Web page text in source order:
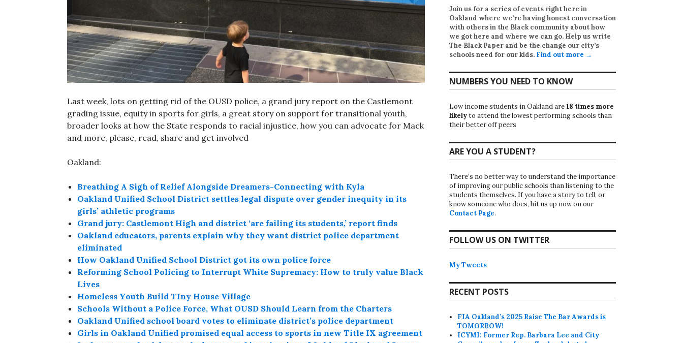
Last week, lots on getting rid of the OUSD police, a grand jury report on the Castlemont
grading issue, equity in sports for girls, a great story on support for transitional youth,
broader looks at how the State responds to racial injustice, how you can advocate for Mack
and more, please, read, share and get involved
Oakland:
Breathing A Sigh of Relief Alongside Dreamers-Connecting with Kyla
Oakland Unified School District settles legal dispute over gender inequity in its
girls’ athletic programs
Grand jury: Castlemont High and district ‘are failing its students,’ report finds
Oakland educators, parents explain why they want district police department
eliminated
How Oakland Unified School District got its own police force
Reforming School Policing to Interrupt White Supremacy: How to truly value Black
Lives
Homeless Youth Build TIny House Village
Schools Without a Police Force, What OUSD Should Learn from the Charters
Oakland Unified school board votes to eliminate district’s police department
Girls in Oakland Unified promised equal access to sports in new Title IX agreement
Join us for a series of events right here in
Oakland where we’re having honest conversation
with others in the Black community about how
we got here and where we can go. Help us write
The Black Paper and be the change our city’s
schools need for our kids. Find out more →
NUMBERS YOU NEED TO KNOW
Low income students in Oakland are18 times more
likelyto attend the lowest performing schools than
their better off peers
ARE YOU A STUDENT?
There’s no better way to understand the importance
of improving our public schools than listening to the
students themselves. If you have a story to tell, or
know someone who does, hit us up now on our
Contact Page.
FOLLOW US ON TWITTER
My Tweets
RECENT POSTS
FIA Oakland’s 2025 Raise The Bar Awards is
TOMORROW!
ICYMI: Former Rep. Barbara Lee and City